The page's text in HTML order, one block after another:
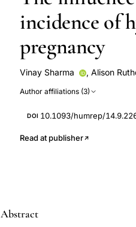
incidence of
pregnancy
Vinay Sharma , Alison
Author affiliations (3)
DOI 10.1093/humrep/
Read at publisher
Abstract